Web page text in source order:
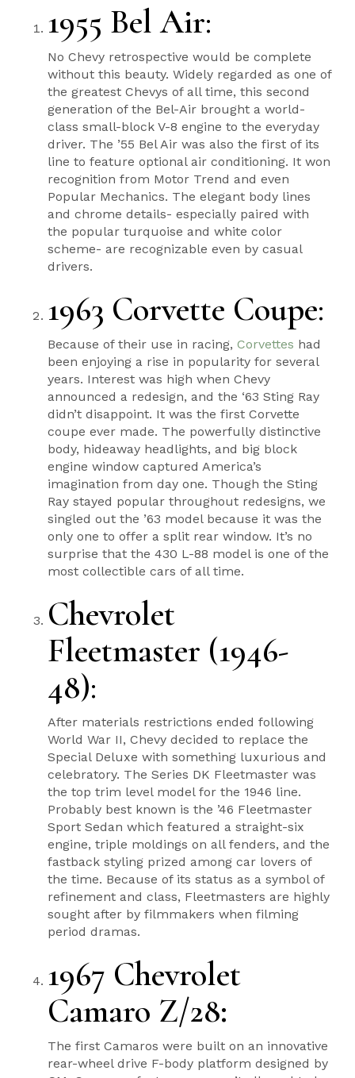
1955 Bel Air:
No Chevy retrospective would be complete
without this beauty. Widely regarded as one of
the greatest Chevys of all time, this second
generation of the Bel-Air brought a world-
class small-block V-8 engine to the everyday
driver. The ’55 Bel Air was also the first of its
line to feature optional air conditioning. It won
recognition from Motor Trend and even
Popular Mechanics. The elegant body lines
and chrome details- especially paired with
the popular turquoise and white color
scheme- are recognizable even by casual
drivers.
1963 Corvette Coupe:
Because of their use in racing, Corvettes had
been enjoying a rise in popularity for several
years. Interest was high when Chevy
announced a redesign, and the ‘63 Sting Ray
didn’t disappoint. It was the first Corvette
coupe ever made. The powerfully distinctive
body, hideaway headlights, and big block
engine window captured America’s
imagination from day one. Though the Sting
Ray stayed popular throughout redesigns, we
singled out the ’63 model because it was the
only one to offer a split rear window. It’s no
surprise that the 430 L-88 model is one of the
most collectible cars of all time.
Chevrolet
Fleetmaster (1946-
48):
After materials restrictions ended following
World War II, Chevy decided to replace the
Special Deluxe with something luxurious and
celebratory. The Series DK Fleetmaster was
the top trim level model for the 1946 line.
Probably best known is the ’46 Fleetmaster
Sport Sedan which featured a straight-six
engine, triple moldings on all fenders, and the
fastback styling prized among car lovers of
the time. Because of its status as a symbol of
refinement and class, Fleetmasters are highly
sought after by filmmakers when filming
period dramas.
1967 Chevrolet
Camaro Z/28:
The first Camaros were built on an innovative
rear-wheel drive F-body platform designed by